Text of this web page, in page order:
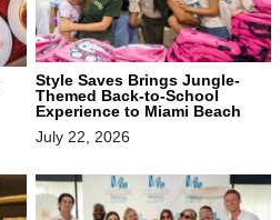
Style Saves Brings Jungle-
Themed Back-to-School
Experience to Miami Beach
July 22, 2026